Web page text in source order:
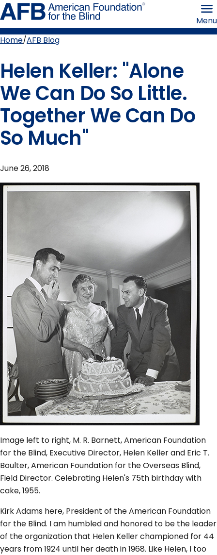
Skip
to
page
content the
Menu
Home AFB Blog
Helen Keller: "Alone
We Can Do So Little.
Together We Can Do
So Much"
June 26, 2018
Image left to right, M. R. Barnett, American Foundation
for the Blind, Executive Director, Helen Keller and Eric T.
Boulter, American Foundation for the Overseas Blind,
Field Director. Celebrating Helen's 75th birthday with
cake, 1955.
Kirk Adams here, President of the American Foundation
for the Blind. I am humbled and honored to be the leader
of the organization that Helen Keller championed for 44
years from 1924 until her death in 1968. Like Helen, I too